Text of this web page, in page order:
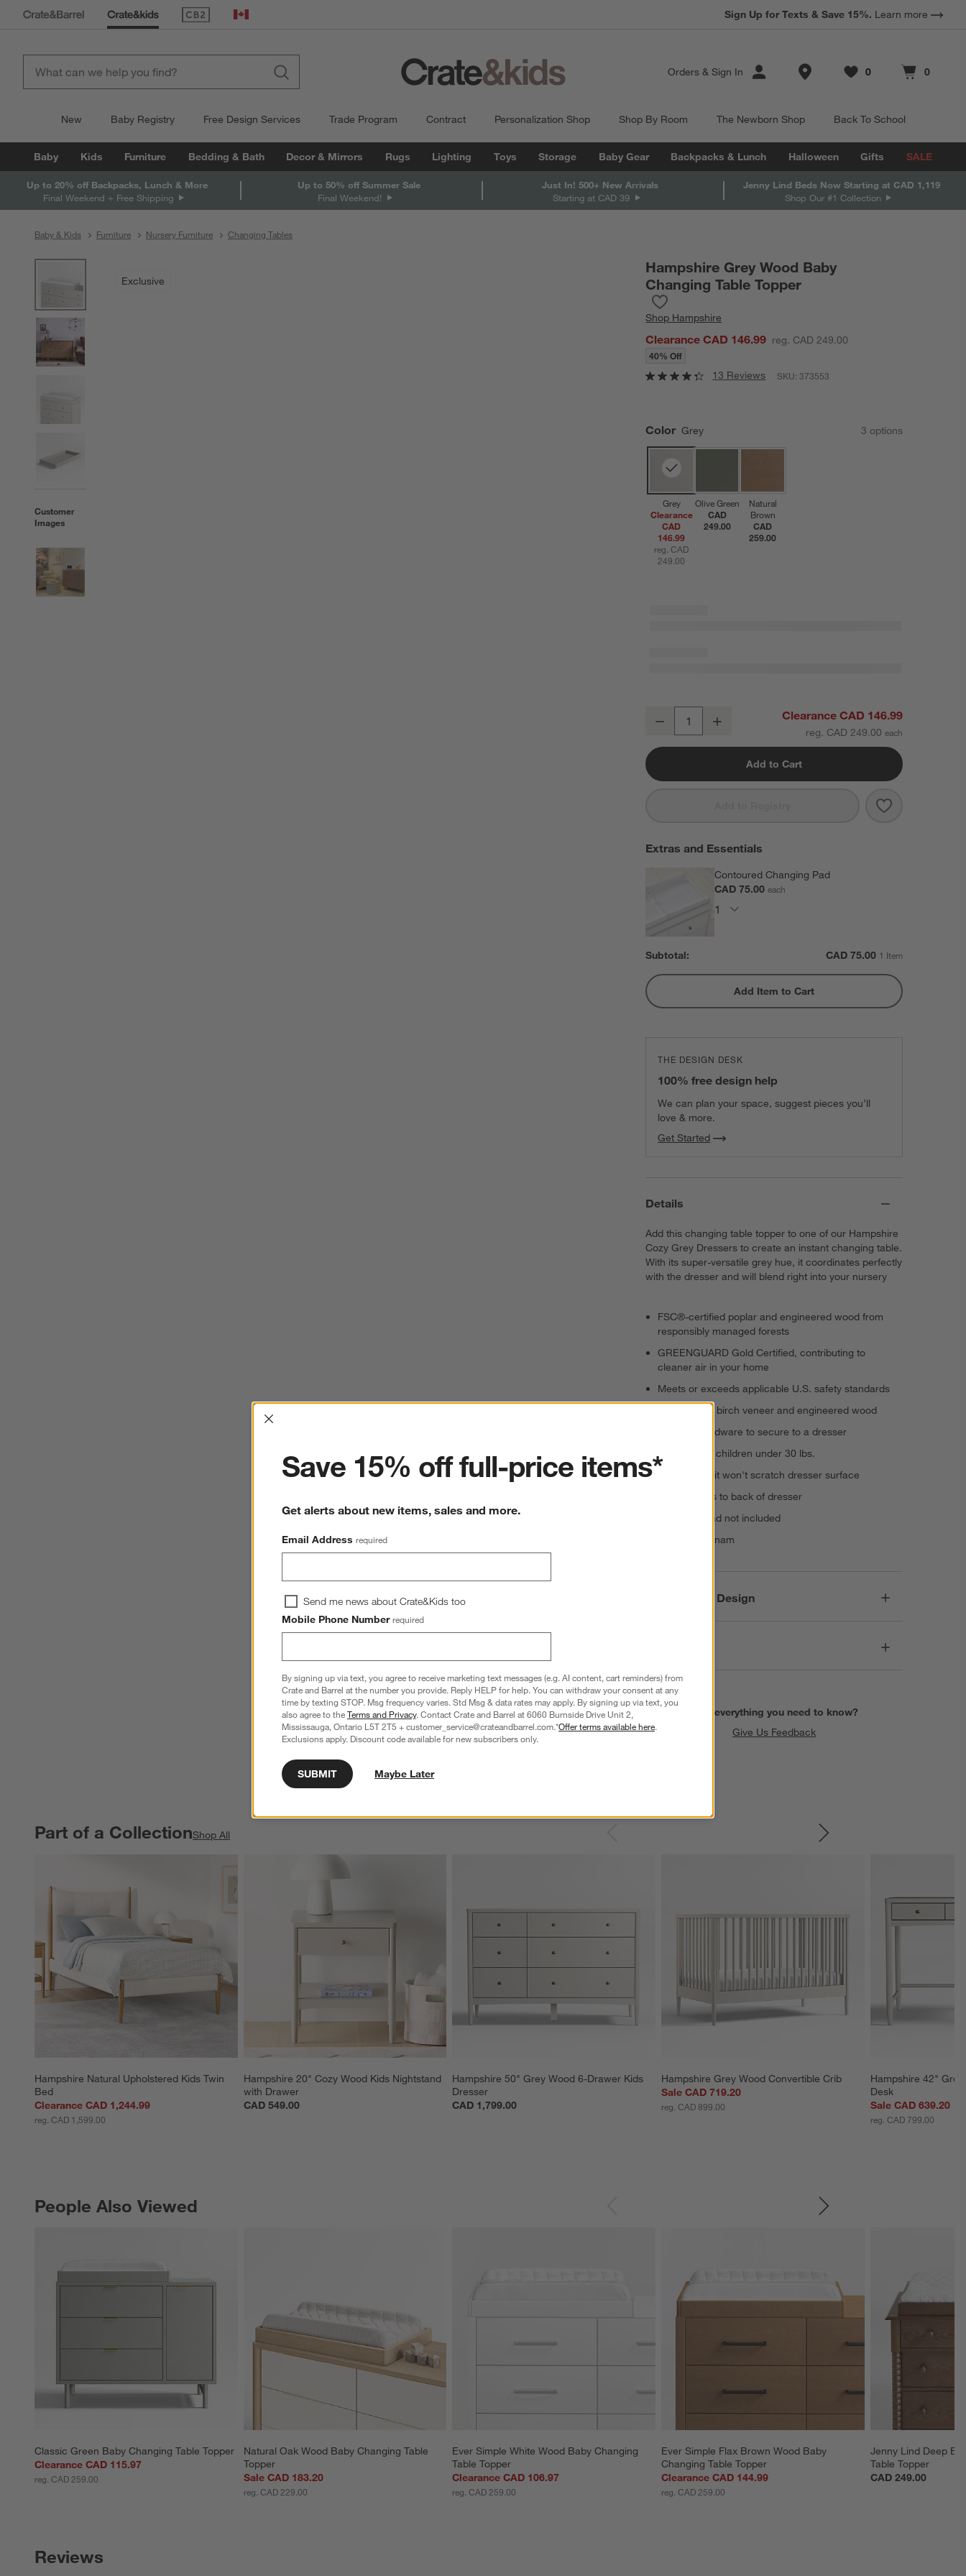
(Opens in new window)
Canada
Sign Up for Texts & Save 15%. Learn more
Orders & Sign In Store Locations
Favorites
0
items Cart contains
0
items
New Baby Registry Free Design Services Trade Program Contract Personalization Shop Shop By Room The Newborn Shop Back To School
Baby Kids Furniture Bedding & Bath Decor & Mirrors Rugs Lighting Toys Storage Baby Gear Backpacks & Lunch Halloween Gifts SALE
Up to 20% off Backpacks, Lunch & More
Final Weekend + Free Shipping
Up to 50% off Summer Sale
Final Weekend!
Just In! 500+ New Arrivals
Starting at CAD 39
Jenny Lind Beds Now Starting at CAD 1,119
Shop Our #1 Collection
Baby & Kids Furniture Nursery Furniture Changing Tables
Customer
Images
Exclusive
Hampshire Grey Wood Baby
Changing Table Topper
Shop Hampshire
Clearance CAD 146.99 reg. CAD 249.00
40% Off
13 Reviews SKU:373553
Color Grey 3 options
Grey
Clearance
CAD
146.99
reg. CAD
249.00
Olive Green
CAD
249.00
Natural
Brown
CAD
259.00
Hampshire Grey Wood Baby Changing Table Topper
Decrease Clearance CAD 146.99
reg. CAD 249.00
Add to Cart
Save to
Hampshire
Extras and Essentials
Contoured Changing Pad
CAD 75.00each
Subtotal: CAD 75.00 1 Item
Add Item to Cart
THE DESIGN DESK
100% free design help
We can plan your space, suggest pieces you’ll
love & more.
Get Started
Details
Add this changing table topper to one of our Hampshire
Cozy Grey Dressers to create an instant changing table.
With its super-versatile grey hue, it coordinates perfectly
with the dresser and will blend right into your nursery
FSC®-certified poplar and engineered wood from
responsibly managed forests
GREENGUARD Gold Certified, contributing to
cleaner air in your home
Meets or exceeds applicable U.S. safety standards
Solid poplar, birch veneer and engineered wood
Includes hardware to secure to a dresser
Intended for children under 30 lbs.
Felt lined so it won't scratch dresser surface
Top attaches to back of dresser
Changing pad not included
Made in Vietnam
Responsible Design
Find everything you need to know?
Give Us Feedback
Part of a CollectionShop All
Hampshire Natural Upholstered Kids Twin
Bed
Clearance CAD 1,244.99
reg. CAD 1,599.00
Hampshire 20" Cozy Wood Kids Nightstand
with Drawer
CAD 549.00
Hampshire 50" Grey Wood 6-Drawer Kids
Dresser
CAD 1,799.00
Hampshire Grey Wood Convertible Crib
Sale CAD 719.20
reg. CAD 899.00
Hampshire 42"
Desk
Sale CAD 639.20
reg. CAD 799.00
PART OF A COLLECTIONITEMS SKIPPED. UNDO.
People Also Viewed
Classic Green Baby Changing Table Topper
Clearance CAD 115.97
reg. CAD 259.00
Natural Oak Wood Baby Changing Table
Topper
Sale CAD 183.20
reg. CAD 229.00
Ever Simple White Wood Baby Changing
Table Topper
Clearance CAD 106.97
reg. CAD 259.00
Ever Simple Flax Brown Wood Baby
Changing Table Topper
Clearance CAD 144.99
reg. CAD 259.00
Jenny Lind Deep
Table Topper
CAD 249.00
PEOPLE ALSO VIEWEDITEMS SKIPPED. UNDO.
Reviews
Interrupter
Save 15% off full-price items*
Get alerts about new items, sales and more.
Email Address required
Send me news about Crate&Kids too
Mobile Phone Number required
By signing up via text, you agree to receive marketing text messages (e.g. AI content, cart reminders) from
Crate and Barrel at the number you provide. Reply HELP for help. You can withdraw your consent at any
time by texting STOP. Msg frequency varies. Std Msg & data rates may apply. By signing up via text, you
also agree to theTerms and Privacy. Contact Crate and Barrel at 6060 Burnside Drive Unit 2,
Mississauga, Ontario L5T 2T5 + customer_service@crateandbarrel.com.*Offer terms available here.
Exclusions apply. Discount code available for new subscribers only.
SUBMIT Maybe Later